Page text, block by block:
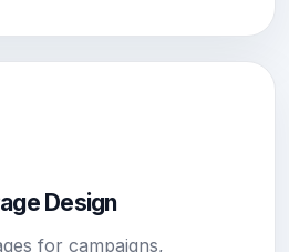
Design
for campaigns,